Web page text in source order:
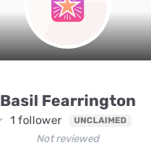
Basil Fearrington
1 follower UNCLAIMED
Not reviewed